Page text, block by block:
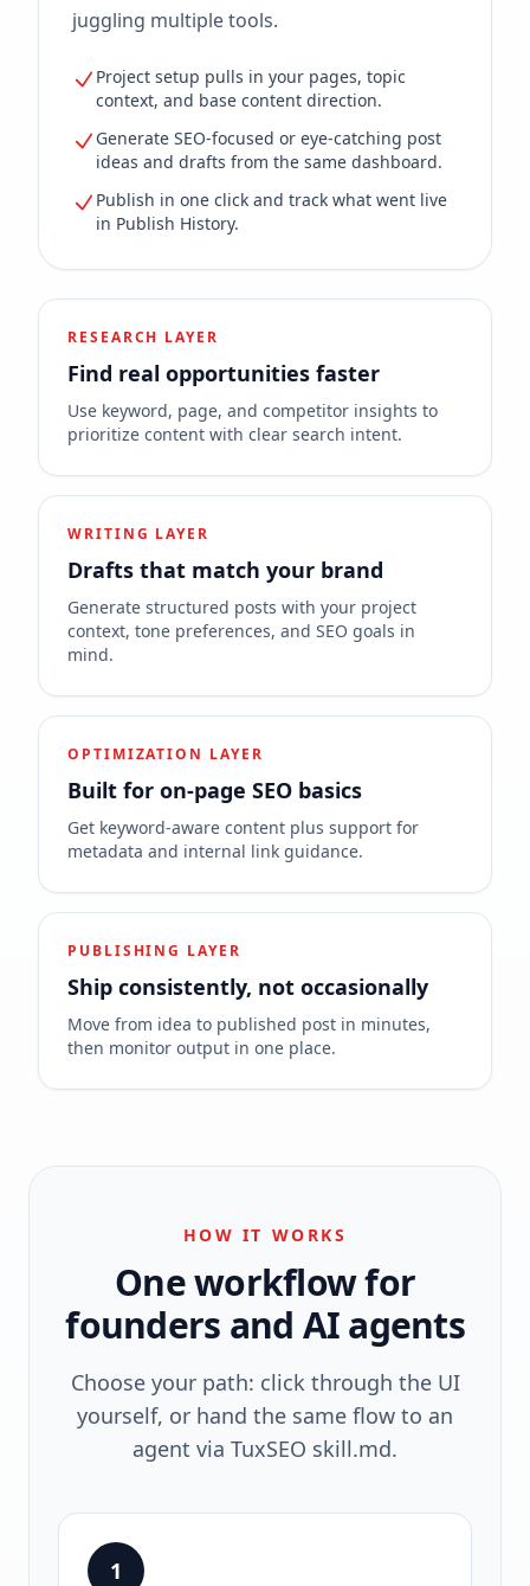
juggling multiple tools.
Project setup pulls in your pages, topic
context, and base content direction.
Generate SEO-focused or eye-catching post
ideas and drafts from the same dashboard.
Publish in one click and track what went live
in Publish History.
RESEARCH LAYER
Find real opportunities faster
Use keyword, page, and competitor insights to
prioritize content with clear search intent.
WRITING LAYER
Drafts that match your brand
Generate structured posts with your project
context, tone preferences, and SEO goals in
mind.
OPTIMIZATION LAYER
Built for on-page SEO basics
Get keyword-aware content plus support for
metadata and internal link guidance.
PUBLISHING LAYER
Ship consistently, not occasionally
Move from idea to published post in minutes,
then monitor output in one place.
HOW IT WORKS
One workflow for
founders and AI agents
Choose your path: click through the UI
yourself, or hand the same flow to an
agent via TuxSEO skill.md.
1